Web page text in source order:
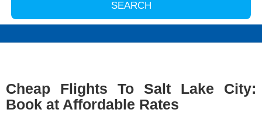
SEARCH
Cheap Flights To Salt Lake City:
Book at Affordable Rates